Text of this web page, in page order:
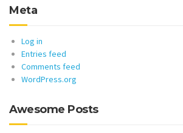
Meta
Log in
Entries feed
Comments feed
WordPress.org
Awesome Posts